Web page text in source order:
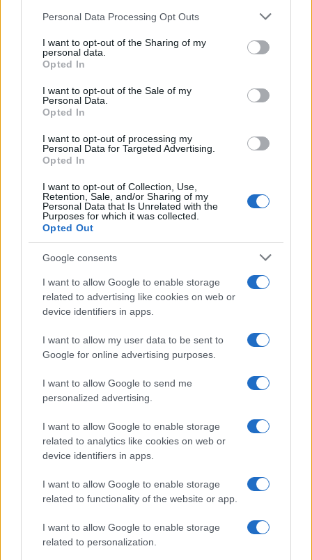
Please note that this website/app uses one or more Google
not limited to your visit or usage behaviour. You may click to
grant or deny consent to Google and its third-party tags to
use your data for below specified purposes in below Google
consent section.
Personal Data Processing Opt Outs
I want to opt-out of the Sharing of my
personal data.
Opted In
I want to opt-out of the Sale of my
Personal Data.
Opted In
I want to opt-out of processing my
Personal Data for Targeted Advertising.
Opted In
I want to opt-out of Collection, Use,
Retention, Sale, and/or Sharing of my
Personal Data that Is Unrelated with the
Purposes for which it was collected.
Opted Out
Google consents
I want to allow Google to enable storage
related to advertising like cookies on web or
device identifiers in apps.
I want to allow my user data to be sent to
Google for online advertising purposes.
I want to allow Google to send me
personalized advertising.
I want to allow Google to enable storage
related to analytics like cookies on web or
device identifiers in apps.
I want to allow Google to enable storage
related to functionality of the website or app.
I want to allow Google to enable storage
related to personalization.
Manufacturers
Ευρω-Αραβική Σύνοδο
02/11/2018